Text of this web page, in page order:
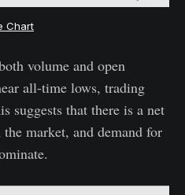
Chart
volume and open
all-time lows, trading
suggests that there is a net
market, and demand for